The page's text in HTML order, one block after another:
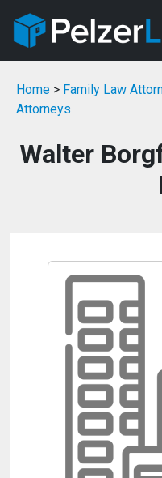
Home > Family Law
Attorneys
Walter